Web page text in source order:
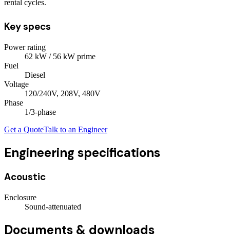
rental cycles.
Key specs
Power rating
62 kW / 56 kW prime
Fuel
Diesel
Voltage
120/240V, 208V, 480V
Phase
1/3-phase
Get a QuoteTalk to an Engineer
Engineering specifications
Acoustic
Enclosure
Sound-attenuated
Documents & downloads